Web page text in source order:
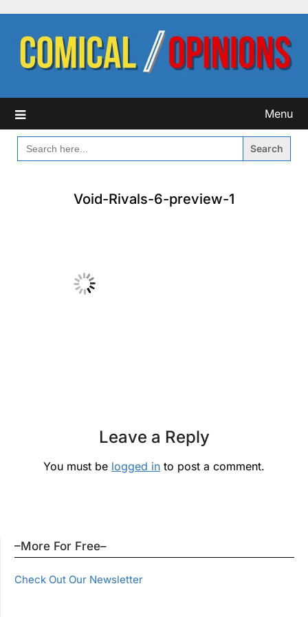
content
Menu
SEARCH
FOR:
Void-Rivals-6-preview-1
Leave a Reply
You must be logged in to post a comment.
–More For Free–
Check Out Our Newsletter